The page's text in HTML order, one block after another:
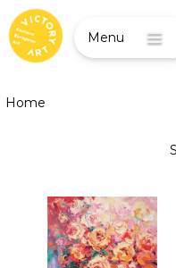
Home
Menu